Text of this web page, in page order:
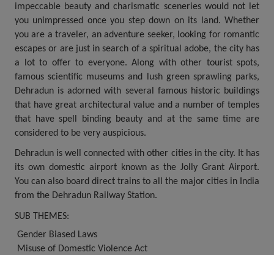
impeccable beauty and charismatic sceneries would not let
you unimpressed once you step down on its land. Whether
you are a traveler, an adventure seeker, looking for romantic
escapes or are just in search of a spiritual adobe, the city has
a lot to offer to everyone. Along with other tourist spots,
famous scientific museums and lush green sprawling parks,
Dehradun is adorned with several famous historic buildings
that have great architectural value and a number of temples
that have spell binding beauty and at the same time are
considered to be very auspicious.
Dehradun is well connected with other cities in the city. It has
its own domestic airport known as the Jolly Grant Airport.
You can also board direct trains to all the major cities in India
from the Dehradun Railway Station.
SUB THEMES:
Gender Biased Laws
Misuse of Domestic Violence Act